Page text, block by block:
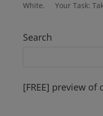
White. Your Task:
Search
[FREE] preview